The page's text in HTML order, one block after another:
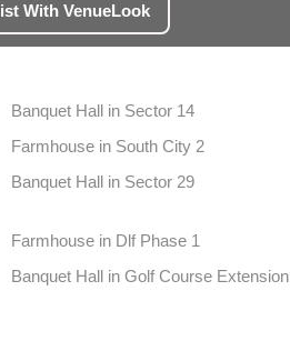
With VenueLook
Banquet Hall in Sector 14
Farmhouse in South City 2
Banquet Hall in Sector 29
Farmhouse in Dlf Phase 1
Banquet Hall in Golf Course Extension